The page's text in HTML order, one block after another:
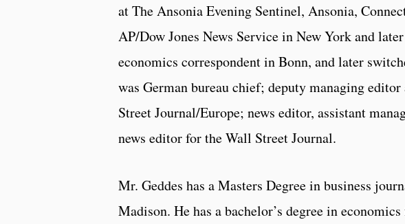
at The Ansonia Evening Sentinel, Ansonia,
AP/Dow Jones News Service in New York and
economics correspondent in Bonn, and later
was German bureau chief; deputy managing
Street Journal/Europe; news editor, assistant
news editor for the Wall Street Journal.
Mr. Geddes has a Masters Degree in business
Madison. He has a bachelor’s degree in